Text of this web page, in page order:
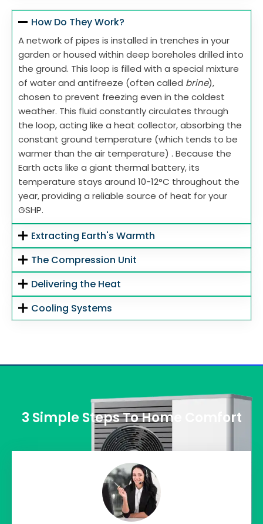
How Do They Work?
A network of pipes is installed in trenches in your
garden or housed within deep boreholes drilled into
the ground. This loop is filled with a special mixture
of water and antifreeze (often called brine),
chosen to prevent freezing even in the coldest
weather. This fluid constantly circulates through
the loop, acting like a heat collector, absorbing the
constant ground temperature (which tends to be
warmer than the air temperature) . Because the
Earth acts like a giant thermal battery, its
temperature stays around 10-12°C throughout the
year, providing a reliable source of heat for your
GSHP.
Extracting Earth's Warmth
The Compression Unit
Delivering the Heat
Cooling Systems
3 Simple Steps To Home Comfort